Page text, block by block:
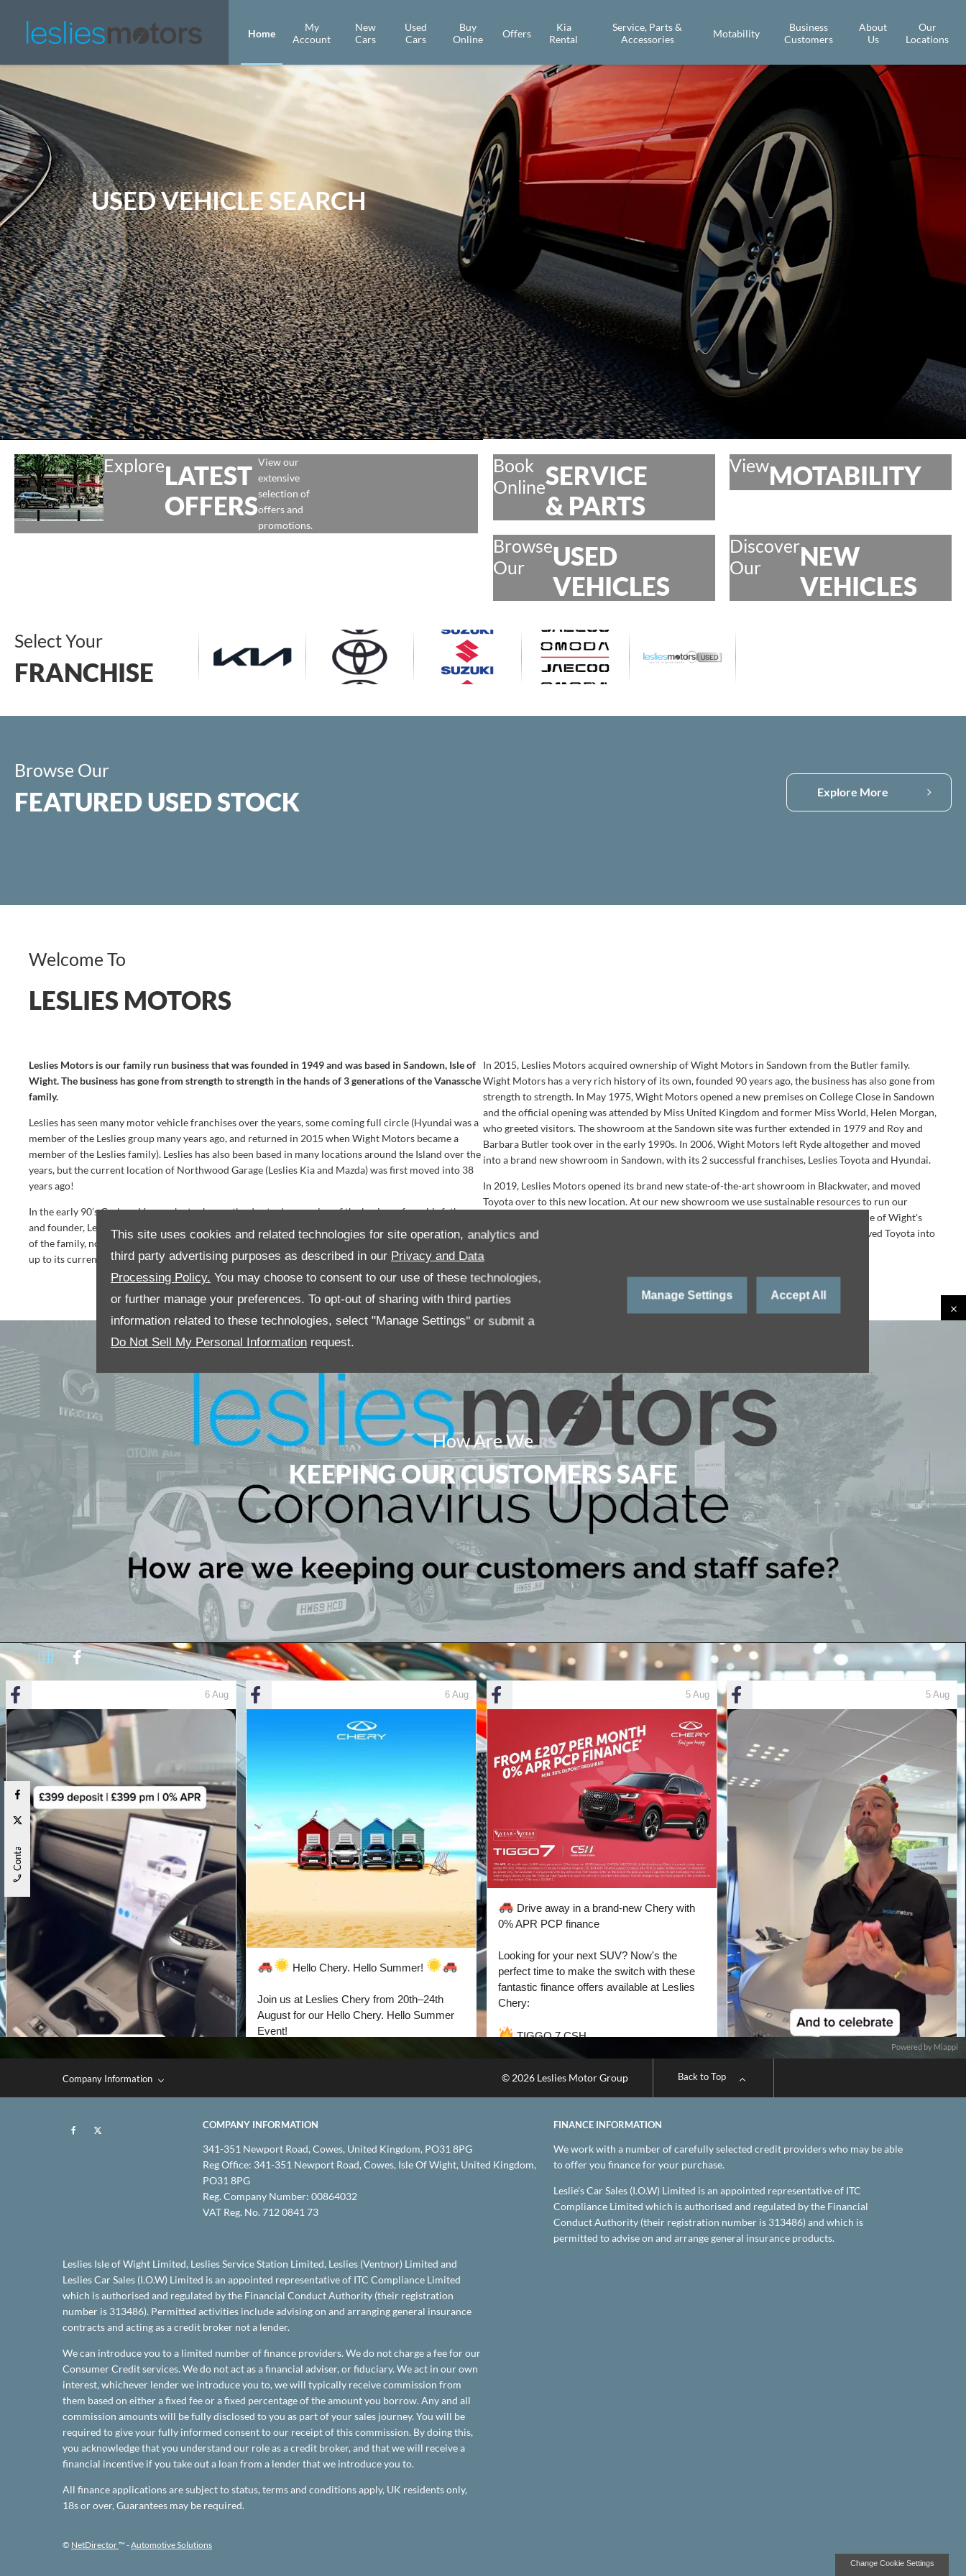
This site uses cookies and related technologies for site operation, analytics and
third party advertising purposes as described in our Privacy and Data
Processing Policy. You may choose to consent to our use of these technologies,
or further manage your preferences. To opt-out of sharing with third parties
information related to these technologies, select "Manage Settings" or submit a
Do Not Sell My Personal Information request.
Manage Settings Accept All
Contact Us
Home
My
Account
New
Cars
Used
Cars
Buy
Online
Offers
Kia
Rental
Service, Parts &
Accessories
Motability
Business
Customers
About
Us
Our
Locations
USED VEHICLE SEARCH
ExploreLATEST
OFFERS
View our
extensive
selection of
offers and
promotions.
Book
OnlineSERVICE
& PARTS
ViewMOTABILITY
Browse
Our
USED
VEHICLES
Discover
Our
NEW
VEHICLES
Select Your
FRANCHISE
Offers
Offers
Offers
Browse Our
FEATURED USED STOCK Explore More
Welcome To
LESLIES MOTORS
Leslies Motors is our family run business that was founded in 1949 and was based in Sandown, Isle of
Wight. The business has gone from strength to strength in the hands of 3 generations of the Vanassche
family.
Leslies has seen many motor vehicle franchises over the years, some coming full circle (Hyundai was a
member of the Leslies group many years ago, and returned in 2015 when Wight Motors became a
member of the Leslies family). Leslies has also been based in many locations around the Island over the
years, but the current location of Northwood Garage (Leslies Kia and Mazda) was first moved into 38
years ago!
In the early 90’s Graham Vanassche took over the day to day running of the business from his father,
and founder, Leslie Vanassche. This was roughly the same time that Hale Common Suzuki became part
of the family, now known as Leslies Suzuki. Kia moved to Somerton in 2008 until 2011 when it moved
up to its current site, Northwood Garage.
In 2015, Leslies Motors acquired ownership of Wight Motors in Sandown from the Butler family.
Wight Motors has a very rich history of its own, founded 90 years ago, the business has also gone from
strength to strength. In May 1975, Wight Motors opened a new premises on College Close in Sandown
and the official opening was attended by Miss United Kingdom and former Miss World, Helen Morgan,
who greeted visitors. The showroom at the Sandown site was further extended in 1979 and Roy and
Barbara Butler took over in the early 1990s. In 2006, Wight Motors left Ryde altogether and moved
into a brand new showroom in Sandown, with its 2 successful franchises, Leslies Toyota and Hyundai.
In 2019, Leslies Motors opened its brand new state-of-the-art showroom in Blackwater, and moved
Toyota over to this new location. At our new showroom we use sustainable resources to run our
business, with recycled water to wash the cars, courtesy e-bikes, solar panels and the Isle of Wight's
largest selection of hybrid vehicles. After a long process building the site, we finally moved Toyota into
How Are We
KEEPING OUR CUSTOMERS SAFE
Powered by Miappi
Company Information Back to Top
© 2026 Leslies Motor Group
COMPANY INFORMATION
341-351 Newport Road, Cowes, United Kingdom, PO31 8PG
Reg Office: 341-351 Newport Road, Cowes, Isle Of Wight, United Kingdom,
PO31 8PG
Reg. Company Number: 00864032
VAT Reg. No. 712 0841 73
FINANCE INFORMATION
We work with a number of carefully selected credit providers who may be able
to offer you finance for your purchase.
Leslie’s Car Sales (I.O.W) Limited is an appointed representative of ITC
Compliance Limited which is authorised and regulated by the Financial
Conduct Authority (their registration number is 313486) and which is
permitted to advise on and arrange general insurance products.
Leslies Isle of Wight Limited, Leslies Service Station Limited, Leslies (Ventnor) Limited and
Leslies Car Sales (I.O.W) Limited is an appointed representative of ITC Compliance Limited
which is authorised and regulated by the Financial Conduct Authority (their registration
number is 313486). Permitted activities include advising on and arranging general insurance
contracts and acting as a credit broker not a lender.
We can introduce you to a limited number of finance providers. We do not charge a fee for our
Consumer Credit services. We do not act as a financial adviser, or fiduciary. We act in our own
interest, whichever lender we introduce you to, we will typically receive commission from
them based on either a fixed fee or a fixed percentage of the amount you borrow. Any and all
commission amounts will be fully disclosed to you as part of your sales journey. You will be
required to give your fully informed consent to our receipt of this commission. By doing this,
you acknowledge that you understand our role as a credit broker, and that we will receive a
financial incentive if you take out a loan from a lender that we introduce you to.
All finance applications are subject to status, terms and conditions apply, UK residents only,
18s or over, Guarantees may be required.
© NetDirector™ -Automotive Solutions